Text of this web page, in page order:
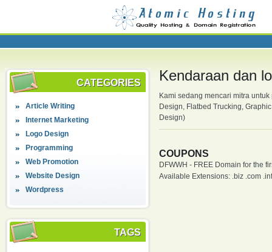
CATEGORIES
Article Writing
Internet Marketing
Logo Design
Programming
Web Promotion
Website Design
Wordpress
TAGS
Kendaraan dan
Kami sedang mencari mitra
Design, Flatbed Trucking,
Design)
COUPONS
DFWWH - FREE Domain for the
Available Extensions: .biz .com